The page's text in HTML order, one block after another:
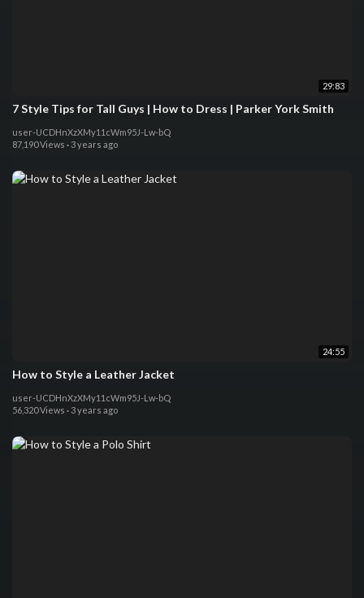
29:83
7 Style Tips for Tall Guys | How to Dress | Parker York Smith
user-UCDHnXzXMy11cWm95J-Lw-bQ
87,190 Views · 3 years ago
24:55
How to Style a Leather Jacket
user-UCDHnXzXMy11cWm95J-Lw-bQ
56,320 Views · 3 years ago